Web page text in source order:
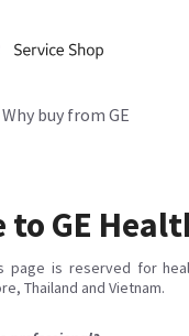
Why buy from GE
to GE
is reserved for
Thailand and Vietnam.